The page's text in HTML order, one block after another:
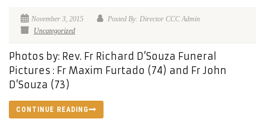
November 3, 2015
Posted By: Director CCC Admin
Uncategorized
Photos by: Rev. Fr Richard D’Souza Funeral
Pictures : Fr Maxim Furtado (74) and Fr John
D’Souza (73)
CONTINUE READING